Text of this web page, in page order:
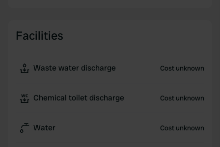
Facilities
Waste water discharge Cost unknown
Chemical toilet discharge Cost unknown
Water Cost unknown